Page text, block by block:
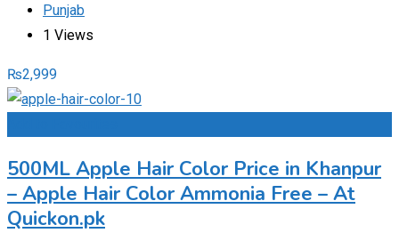
Punjab
1 Views
₨2,999
500ML Apple Hair Color Price in Khanpur
– Apple Hair Color Ammonia Free – At
Quickon.pk